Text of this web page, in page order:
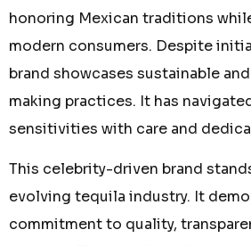
honoring Mexican traditions
modern consumers. Despite
brand showcases sustainable
making practices. It has
sensitivities with care and
This celebrity-driven brand
evolving tequila industry. It
commitment to quality,